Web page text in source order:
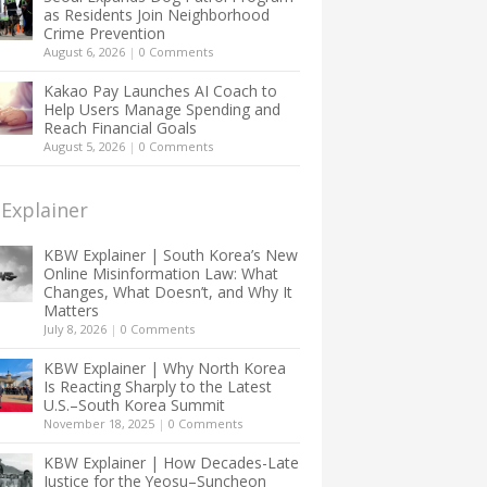
as Residents Join Neighborhood
Crime Prevention
August 6, 2026 | 0 Comments
Kakao Pay Launches AI Coach to
Help Users Manage Spending and
Reach Financial Goals
August 5, 2026 | 0 Comments
KBW Explainer | South Korea’s New
Online Misinformation Law: What
Changes, What Doesn’t, and Why It
Matters
July 8, 2026 | 0 Comments
KBW Explainer | Why North Korea
Is Reacting Sharply to the Latest
U.S.–South Korea Summit
November 18, 2025 | 0 Comments
KBW Explainer | How Decades-Late
Justice for the Yeosu–Suncheon